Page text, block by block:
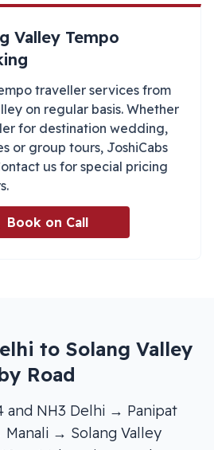
Valley Tempo
traveller services from
on regular basis. Whether
for destination wedding,
or group tours, JoshiCabs
us for special pricing
Book on Call
to Solang Valley
Road
and NH3 Delhi → Panipat
→ Solang Valley